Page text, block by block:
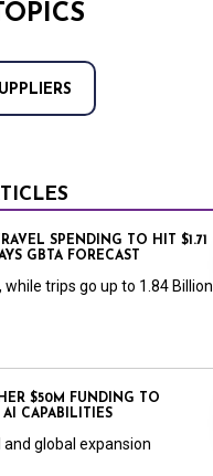
SPENDING TO HIT $1.71
GBTA FORECAST
while trips go up to 1.84 Billion
$50M FUNDING TO
CAPABILITIES
global expansion